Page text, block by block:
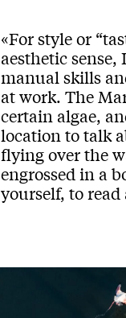
«For style or
aesthetic
manual skills
at work. The
certain algae,
location to talk
flying over the
engrossed in a
yourself, to read